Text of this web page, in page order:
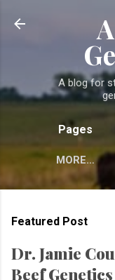
A blog for
Pages
MORE…
Featured Post
Dr. Jamie
Beef